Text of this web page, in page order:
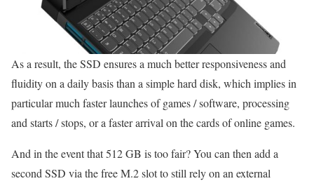
As a result, the SSD ensures a much better responsiveness and
fluidity on a daily basis than a simple hard disk, which implies in
particular much faster launches of games / software, processing
and starts / stops, or a faster arrival on the cards of online games.
And in the event that 512 GB is too fair? You can then add a
second SSD via the free M.2 slot to still rely on an external